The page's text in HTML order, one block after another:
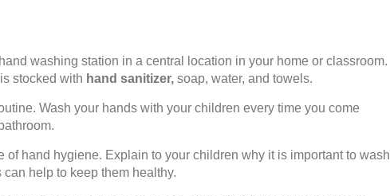
washing station in a central location in your home or classroom.
stocked with hand sanitizer, soap, water, and towels.
Wash your hands with your children every time you come
of hand hygiene. Explain to your children why it is important to wash
help to keep them healthy.